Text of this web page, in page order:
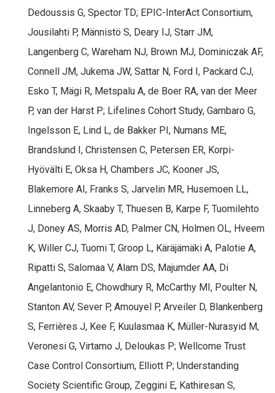
Dedoussis G, Spector TD; EPIC-InterAct Consortium,
Jousilahti P, Männistö S, Deary IJ, Starr JM,
Langenberg C, Wareham NJ, Brown MJ, Dominiczak AF,
Connell JM, Jukema JW, Sattar N, Ford I, Packard CJ,
Esko T, Mägi R, Metspalu A, de Boer RA, van der Meer
P, van der Harst P; Lifelines Cohort Study, Gambaro G,
Ingelsson E, Lind L, de Bakker PI, Numans ME,
Brandslund I, Christensen C, Petersen ER, Korpi-
Hyövälti E, Oksa H, Chambers JC, Kooner JS,
Blakemore AI, Franks S, Jarvelin MR, Husemoen LL,
Linneberg A, Skaaby T, Thuesen B, Karpe F, Tuomilehto
J, Doney AS, Morris AD, Palmer CN, Holmen OL, Hveem
K, Willer CJ, Tuomi T, Groop L, Käräjämäki A, Palotie A,
Ripatti S, Salomaa V, Alam DS, Majumder AA, Di
Angelantonio E, Chowdhury R, McCarthy MI, Poulter N,
Stanton AV, Sever P, Amouyel P, Arveiler D, Blankenberg
S, Ferrières J, Kee F, Kuulasmaa K, Müller-Nurasyid M,
Veronesi G, Virtamo J, Deloukas P; Wellcome Trust
Case Control Consortium, Elliott P; Understanding
Society Scientific Group, Zeggini E, Kathiresan S,